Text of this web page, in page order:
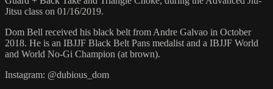
Jitsu class on 01/16/2019.
Dom Bell received his black belt from Andre Galvao in October
2018. He is an IBJJF Black Belt Pans medalist and a IBJJF World
and World No-Gi Champion (at brown).
Instagram: @dubious_dom